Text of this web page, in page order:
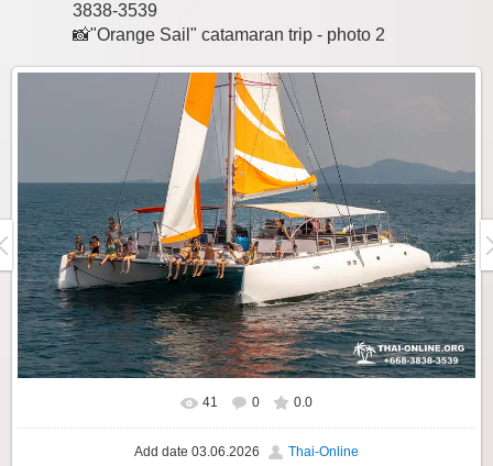
3838-3539
📸"Orange Sail" catamaran trip - photo 2
41 0 0.0
Add date 03.06.2026 Thai-Online